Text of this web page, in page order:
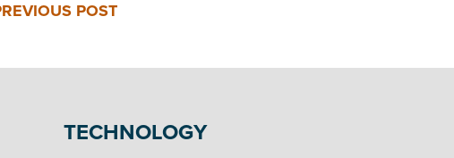
POST
TECHNOLOGY